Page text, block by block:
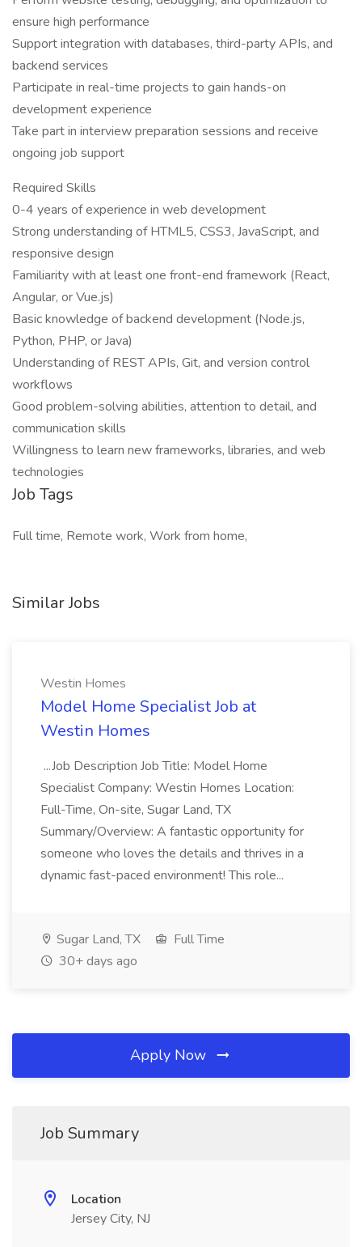
ensure high performance
Support integration with databases, third-party APIs, and
backend services
Participate in real-time projects to gain hands-on
development experience
Take part in interview preparation sessions and receive
ongoing job support
Required Skills
0-4 years of experience in web development
Strong understanding of HTML5, CSS3, JavaScript, and
responsive design
Familiarity with at least one front-end framework (React,
Angular, or Vue.js)
Basic knowledge of backend development (Node.js,
Python, PHP, or Java)
Understanding of REST APIs, Git, and version control
workflows
Good problem-solving abilities, attention to detail, and
communication skills
Willingness to learn new frameworks, libraries, and web
technologies
Job Tags
Full time, Remote work, Work from home,
Similar Jobs
Westin Homes
Model Home Specialist Job at
Westin Homes
...Job Description Job Title: Model Home
Specialist Company: Westin Homes Location:
Full-Time, On-site, Sugar Land, TX
Summary/Overview: A fantastic opportunity for
someone who loves the details and thrives in a
dynamic fast-paced environment! This role...
Sugar Land, TX
Full Time
30+ days ago
Apply Now
Job Summary
Location
Jersey City, NJ